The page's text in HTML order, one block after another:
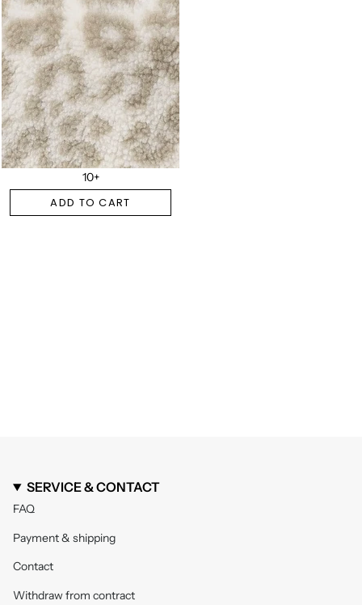
10+
ADD TO CART
SERVICE & CONTACT
FAQ
Payment & shipping
Contact
Withdraw from contract